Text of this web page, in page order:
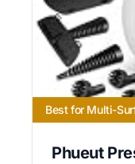
Best for Multi-
Phueut